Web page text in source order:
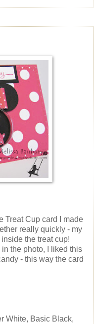
Treat Cup card I made
really quickly - my
the treat cup!
the photo, I liked this
- this way the card
White, Basic Black,